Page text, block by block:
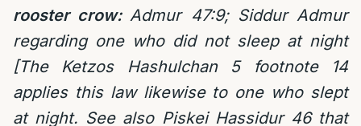
rooster crow:Admur 47:9; Siddur Admur
regarding one who did not sleep at night
[The Ketzos Hashulchan 5 footnote 14
applies this law likewise to one who slept
at night. See also Piskei Hassidur 46 that